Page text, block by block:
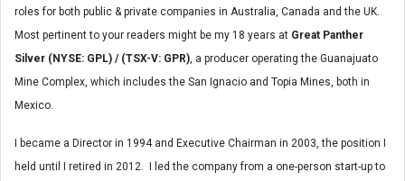
roles for both public & private companies in Australia, Canada and the UK.
Most pertinent to your readers might be my 18 years at Great Panther
Silver (NYSE: GPL) / (TSX-V: GPR), a producer operating the Guanajuato
Mine Complex, which includes the San Ignacio and Topia Mines, both in
Mexico.
I became a Director in 1994 and Executive Chairman in 2003, the position I
held until I retired in 2012. I led the company from a one-person start-up to